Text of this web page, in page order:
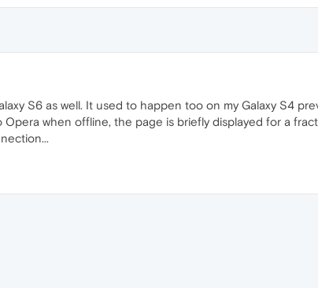
S6 as well. It used to happen too on my Galaxy S4
when offline, the page is briefly displayed for a